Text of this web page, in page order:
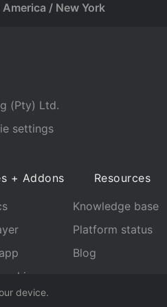
device.
America / New York
(Pty) Ltd.
settings
+ Addons Resources
Knowledge base
Platform status
Blog